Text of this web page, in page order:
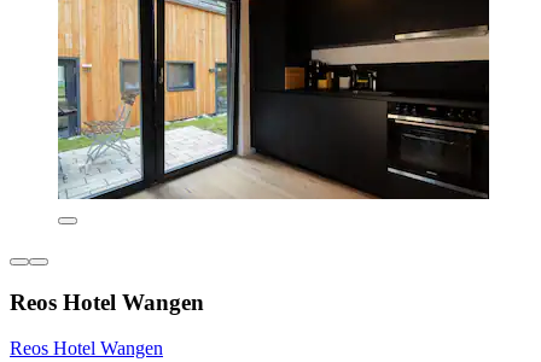
Reos Hotel Wangen
Reos Hotel Wangen